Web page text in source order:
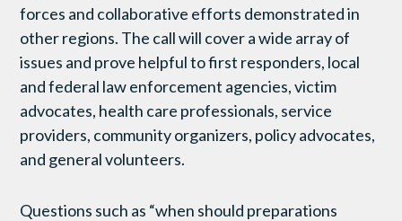
forces and collaborative efforts demonstrated in
other regions. The call will cover a wide array of
issues and prove helpful to first responders, local
and federal law enforcement agencies, victim
advocates, health care professionals, service
providers, community organizers, policy advocates,
and general volunteers.
Questions such as “when should preparations